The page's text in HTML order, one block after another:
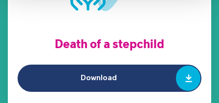
Death of a stepchild
Download